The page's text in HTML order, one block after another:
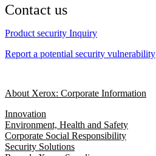
Contact us
Product security Inquiry
Report a potential security vulnerability
About Xerox: Corporate Information
Innovation
Environment, Health and Safety
Corporate Social Responsibility
Security Solutions